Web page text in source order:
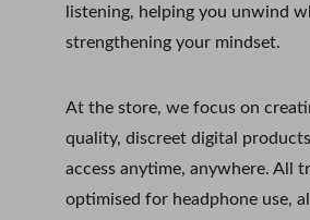
listening, helping you unwind
strengthening your mindset.
At the store, we focus on
quality, discreet digital
access anytime, anywhere. All
optimised for headphone use,